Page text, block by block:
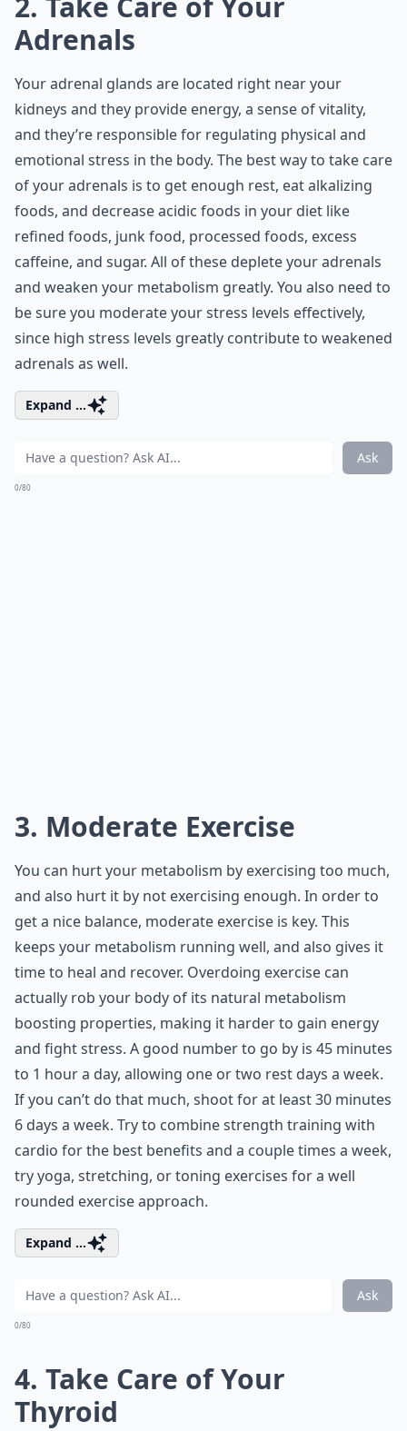
Adrenals
Your adrenal glands are located right near your
kidneys and they provide energy, a sense of vitality,
and they’re responsible for regulating physical and
emotional stress in the body. The best way to take care
of your adrenals is to get enough rest, eat alkalizing
foods, and decrease acidic foods in your diet like
refined foods, junk food, processed foods, excess
caffeine, and sugar. All of these deplete your adrenals
and weaken your metabolism greatly. You also need to
be sure you moderate your stress levels effectively,
since high stress levels greatly contribute to weakened
adrenals as well.
Expand ...
Ask
0/80
3. Moderate Exercise
You can hurt your metabolism by exercising too much,
and also hurt it by not exercising enough. In order to
get a nice balance, moderate exercise is key. This
keeps your metabolism running well, and also gives it
time to heal and recover. Overdoing exercise can
actually rob your body of its natural metabolism
boosting properties, making it harder to gain energy
and fight stress. A good number to go by is 45 minutes
to 1 hour a day, allowing one or two rest days a week.
If you can’t do that much, shoot for at least 30 minutes
6 days a week. Try to combine strength training with
cardio for the best benefits and a couple times a week,
try yoga, stretching, or toning exercises for a well
rounded exercise approach.
Expand ...
Ask
0/80
4. Take Care of Your
Thyroid